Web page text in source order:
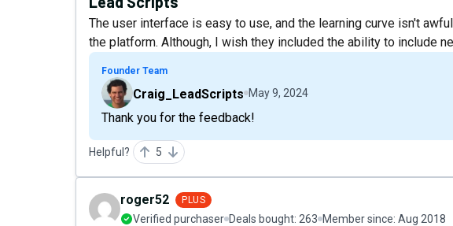
The user interface is easy to use, and the learning curve isn't
the platform. Although, I wish they included the ability to include
Founder Team
Craig_LeadScripts May 9, 2024
Thank you for the feedback!
Helpful? 5
roger52 PLUS
Verified purchaser Deals bought: 263 Member since: Aug 2018